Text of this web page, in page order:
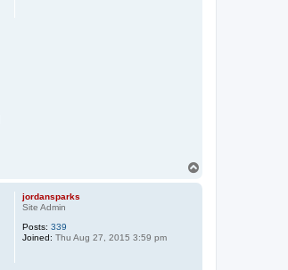
jordansparks
Site Admin
Posts: 339
Joined: Thu Aug 27, 2015 3:59 pm